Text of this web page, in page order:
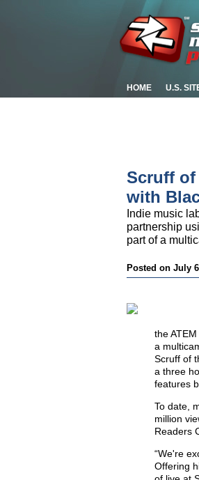
HOME U.S.
Scruff of
with
Indie music
partnership
part of a
Posted on July
the
a
Scruff of
a three
features
To date,
million
Readers
“We're
Offering